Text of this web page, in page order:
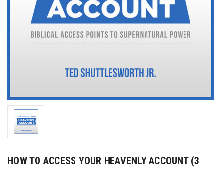
HOW TO ACCESS YOUR HEAVENLY ACCOUNT (3